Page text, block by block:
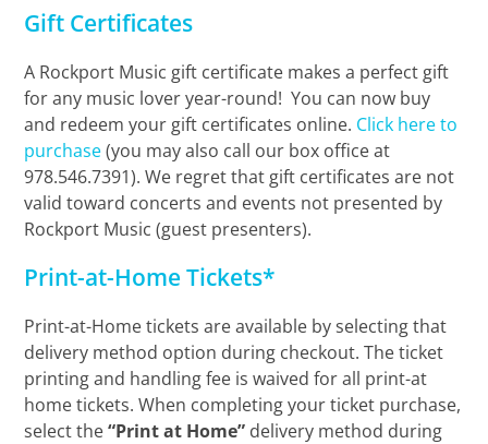
Gift Certificates
A Rockport Music gift certificate makes a perfect gift
for any music lover year-round! You can now buy
and redeem your gift certificates online. Click here to
purchase(you may also call our box office at
978.546.7391). We regret that gift certificates are not
valid toward concerts and events not presented by
Rockport Music (guest presenters).
Print-at-Home Tickets*
Print-at-Home tickets are available by selecting that
delivery method option during checkout. The ticket
printing and handling fee is waived for all print-at
home tickets. When completing your ticket purchase,
select the“Print at Home” delivery method during